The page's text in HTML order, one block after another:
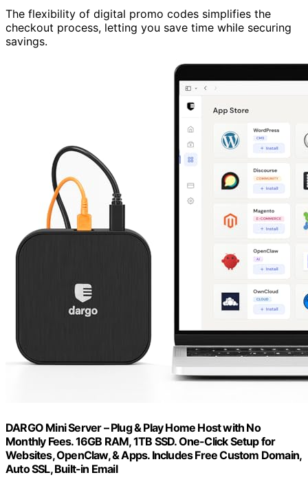
The flexibility of digital promo codes simplifies the
checkout process, letting you save time while securing
savings.
DARGO Mini Server – Plug & Play Home Host with No
Monthly Fees. 16GB RAM, 1TB SSD. One-Click Setup for
Websites, OpenClaw, & Apps. Includes Free Custom Domain,
Auto SSL, Built-in Email